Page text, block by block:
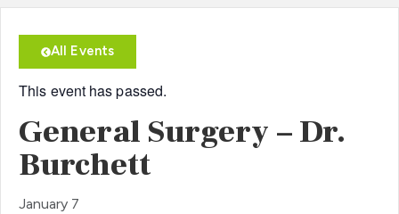
All Events
This event has passed.
General Surgery – Dr.
Burchett
January 7